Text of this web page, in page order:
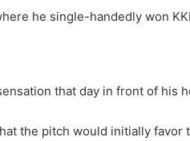
he single-handedly won
that day in front of his
the pitch would initially favor